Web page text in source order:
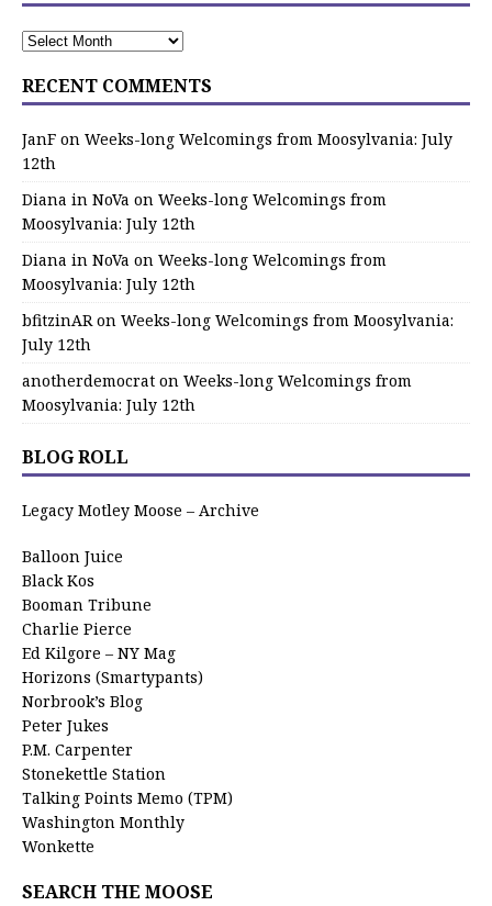
RECENT COMMENTS
JanF on Weeks-long Welcomings from Moosylvania: July
12th
Diana in NoVa on Weeks-long Welcomings from
Moosylvania: July 12th
Diana in NoVa on Weeks-long Welcomings from
Moosylvania: July 12th
bfitzinARon Weeks-long Welcomings from Moosylvania:
July 12th
anotherdemocrat on Weeks-long Welcomings from
Moosylvania: July 12th
BLOG ROLL
Legacy Motley Moose – Archive
Balloon Juice
Black Kos
Booman Tribune
Charlie Pierce
Ed Kilgore – NY Mag
Horizons (Smartypants)
Norbrook’s Blog
Peter Jukes
P.M. Carpenter
Stonekettle Station
Talking Points Memo (TPM)
Washington Monthly
Wonkette
SEARCH THE MOOSE